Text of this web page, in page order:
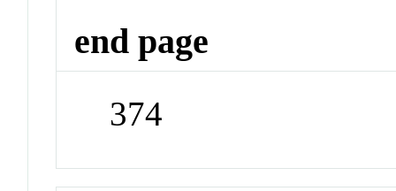
end page
374